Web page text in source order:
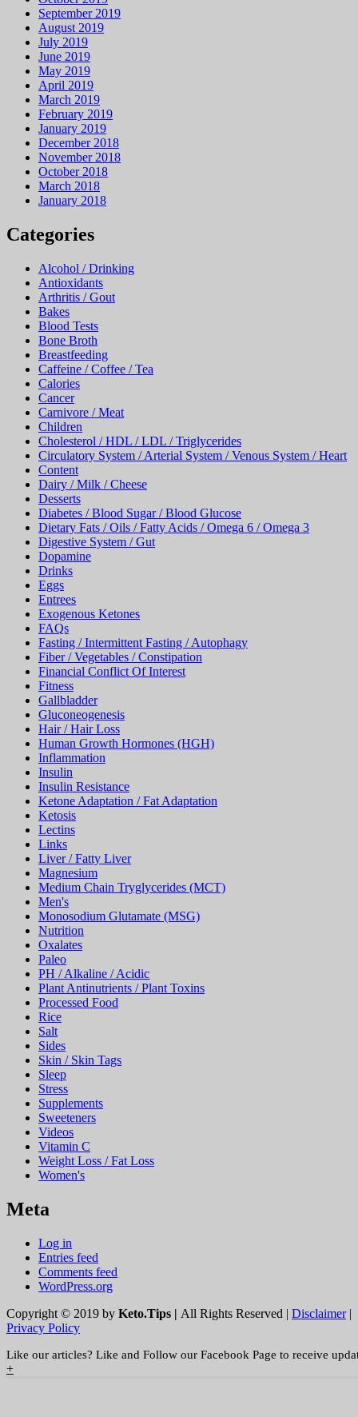
September 2019
August 2019
July 2019
June 2019
May 2019
April 2019
March 2019
February 2019
January 2019
December 2018
November 2018
October 2018
March 2018
January 2018
Categories
Alcohol / Drinking
Antioxidants
Arthritis / Gout
Bakes
Blood Tests
Bone Broth
Breastfeeding
Caffeine / Coffee / Tea
Calories
Cancer
Carnivore / Meat
Children
Cholesterol / HDL / LDL / Triglycerides
Circulatory System / Arterial System / Venous System / Heart
Content
Dairy / Milk / Cheese
Desserts
Diabetes / Blood Sugar / Blood Glucose
Dietary Fats / Oils / Fatty Acids / Omega 6 / Omega 3
Digestive System / Gut
Dopamine
Drinks
Eggs
Entrees
Exogenous Ketones
FAQs
Fasting / Intermittent Fasting / Autophagy
Fiber / Vegetables / Constipation
Financial Conflict Of Interest
Fitness
Gallbladder
Gluconeogenesis
Hair / Hair Loss
Human Growth Hormones (HGH)
Inflammation
Insulin
Insulin Resistance
Ketone Adaptation / Fat Adaptation
Ketosis
Lectins
Links
Liver / Fatty Liver
Magnesium
Medium Chain Tryglycerides (MCT)
Men's
Monosodium Glutamate (MSG)
Nutrition
Oxalates
Paleo
PH / Alkaline / Acidic
Plant Antinutrients / Plant Toxins
Processed Food
Rice
Salt
Sides
Skin / Skin Tags
Sleep
Stress
Supplements
Sweeteners
Videos
Vitamin C
Weight Loss / Fat Loss
Women's
Meta
Log in
Entries feed
Comments feed
WordPress.org
Copyright © 2019 by Keto.Tips | All Rights Reserved | Disclaimer|
Privacy Policy
Like our articles? Like and Follow our Facebook Page to receive
+